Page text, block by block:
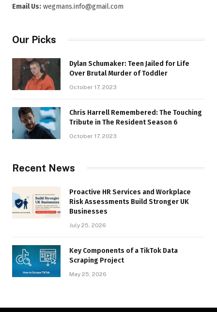
Email Us: wegmans.info@gmail.com
Our Picks
Dylan Schumaker: Teen Jailed for Life
Over Brutal Murder of Toddler
October 17, 2023
Chris Harrell Remembered: The Touching
Tribute in The Resident Season 6
October 17, 2023
Recent News
Proactive HR Services and Workplace
Risk Assessments Build Stronger UK
Businesses
July 25, 2026
Key Components of a TikTok Data
Scraping Project
May 25, 2026